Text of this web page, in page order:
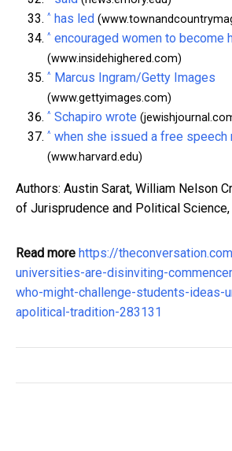
^ has led
^ encouraged women to become
(www.insidehighered.com)
^ Marcus Ingram/Getty Images
(www.gettyimages.com)
^ Schapiro wrote
^ when she issued a free speech
(www.harvard.edu)
Authors: Austin Sarat, William Nelson
of Jurisprudence and Political
Read more https://
universities-are-disinviting-
who-might-challenge-students-ideas-
apolitical-tradition-283131